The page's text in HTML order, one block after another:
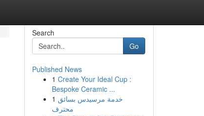
Search
Go
Published News
1 Create Your Ideal Cup :
Bespoke Ceramic ...
1 خدمة مرسيدس بسائق
محترف